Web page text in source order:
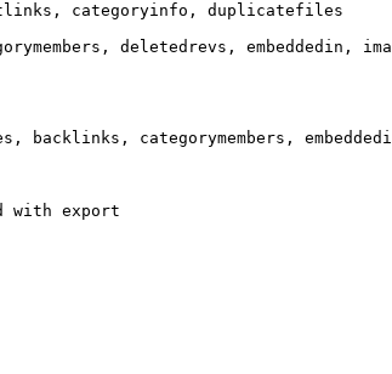
categoryinfo, duplicatefiles
deletedrevs, embeddedin,
backlinks, categorymembers,
with export